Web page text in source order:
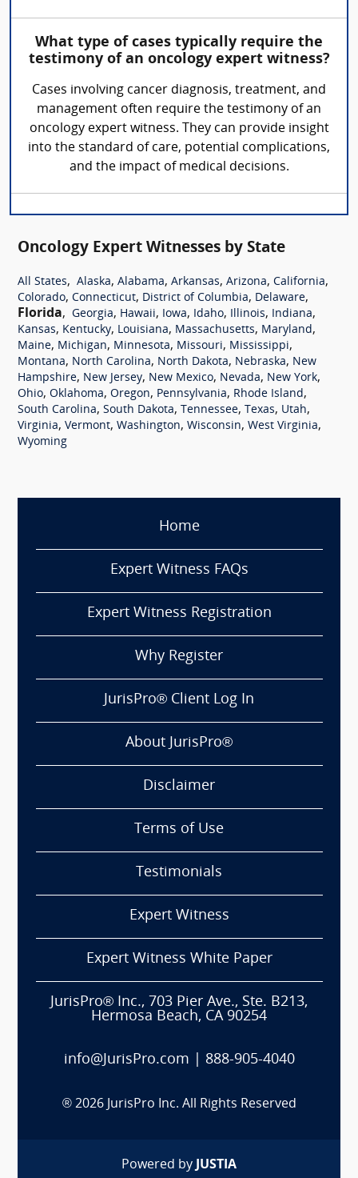
What type of cases typically require the
testimony of an oncology expert witness?
Cases involving cancer diagnosis, treatment, and
management often require the testimony of an
oncology expert witness. They can provide insight
into the standard of care, potential complications,
and the impact of medical decisions.
Oncology Expert Witnesses by State
All States, Alaska, Alabama, Arkansas, Arizona, California,
Colorado, Connecticut, District of Columbia, Delaware,
Florida, Georgia, Hawaii, Iowa, Idaho, Illinois, Indiana,
Kansas, Kentucky, Louisiana, Massachusetts, Maryland,
Maine, Michigan, Minnesota, Missouri, Mississippi,
Montana, North Carolina, North Dakota, Nebraska, New
Hampshire, New Jersey, New Mexico, Nevada, New York,
Ohio, Oklahoma, Oregon, Pennsylvania, Rhode Island,
South Carolina, South Dakota, Tennessee, Texas, Utah,
Virginia, Vermont, Washington, Wisconsin, West Virginia,
Wyoming
Home
Expert Witness FAQs
Expert Witness Registration
Why Register
JurisPro® Client Log In
About JurisPro®
Disclaimer
Terms of Use
Testimonials
Expert Witness
Expert Witness White Paper
JurisPro® Inc., 703 Pier Ave., Ste. B213,
Hermosa Beach, CA 90254
info@JurisPro.com 888-905-4040
® 2026 JurisPro Inc. All Rights Reserved
Powered by JUSTIA